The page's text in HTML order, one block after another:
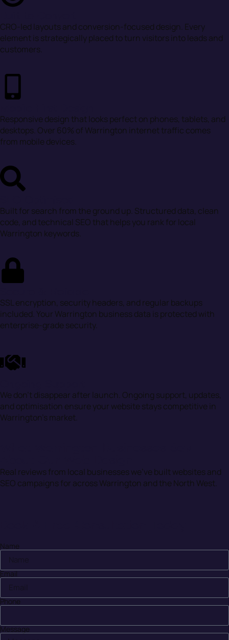
CRO-led layouts and conversion-focused design. Every
element is strategically placed to turn visitors into leads and
customers.
Responsive design that looks perfect on phones, tablets, and
desktops. Over 60% of Warrington internet traffic comes
from mobile devices.
Built for search from the ground up. Structured data, clean
code, and technical SEO that helps you rank for local
Warrington keywords.
SSL encryption, security headers, and regular backups
included. Your Warrington business data is protected with
enterprise-grade security.
We don’t disappear after launch. Ongoing support, updates,
and optimisation ensure your website stays competitive in
Warrington’s market.
Real reviews from local businesses we’ve built websites and
SEO campaigns for across Warrington and the North West.
Name
Email
Phone
Message